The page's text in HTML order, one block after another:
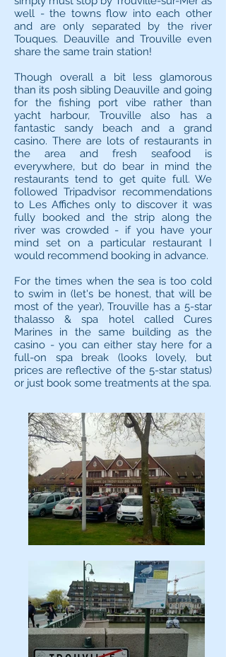
well - the towns flow into each other
and are only separated by the river
Touques. Deauville and Trouville even
share the same train station!
Though overall a bit less glamorous
than its posh sibling Deauville and going
for the fishing port vibe rather than
yacht harbour, Trouville also has a
fantastic sandy beach and a grand
casino. There are lots of restaurants in
the area and fresh seafood is
everywhere, but do bear in mind the
restaurants tend to get quite full. We
followed Tripadvisor recommendations
to Les Affiches only to discover it was
fully booked and the strip along the
river was crowded - if you have your
mind set on a particular restaurant I
would recommend booking in advance.
For the times when the sea is too cold
to swim in (let's be honest, that will be
most of the year), Trouville has a 5-star
thalasso & spa hotel called Cures
Marines in the same building as the
casino - you can either stay here for a
full-on spa break (looks lovely, but
prices are reflective of the 5-star status)
or just book some treatments at the spa.